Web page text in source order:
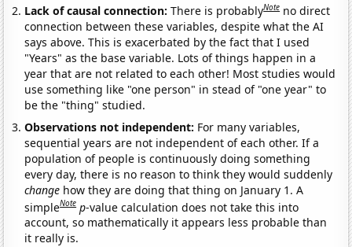
Lack of causal connection:There is probablyNote no direct
connection between these variables, despite what the AI
says above. This is exacerbated by the fact that I used
"Years" as the base variable. Lots of things happen in a
year that are not related to each other! Most studies would
use something like "one person" in stead of "one year" to
be the "thing" studied.
Observations not independent: For many variables,
sequential years are not independent of each other. If a
population of people is continuously doing something
every day, there is no reason to think they would suddenly
change how they are doing that thing on January 1. A
simpleNote p-value calculation does not take this into
account, so mathematically it appears less probable than
it really is.